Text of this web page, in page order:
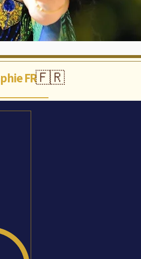
FR🇫🇷